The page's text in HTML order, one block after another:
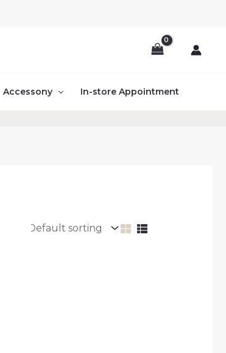
Accessony In-store Appointment